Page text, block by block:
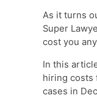
As it turns
Super
cost you
In this
hiring costs
cases in